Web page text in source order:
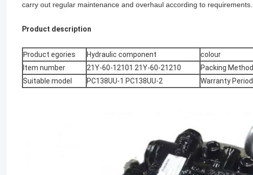
carry out regular maintenance and overhaul according to requirements.
Product description
Product egories Hydraulic component colour
Item number
21Y-60-12101 21Y-60-21210 Packing Method
Suitable model
PC138UU-1 PC138UU-2 Warranty Period